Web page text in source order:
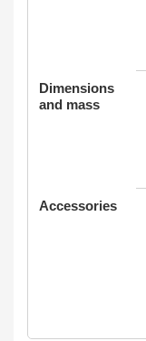
Dimensions
and mass
Accessories